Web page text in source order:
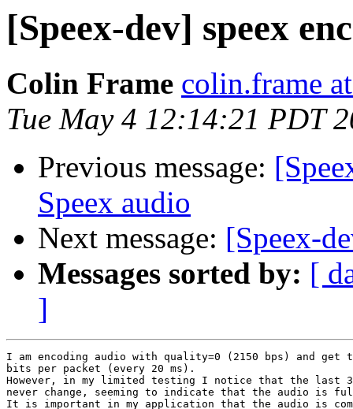
[Speex-dev] speex
Colin Frame colin.frame
Tue May 4 12:14:21 PDT
Previous message:
Speex audio
Next message: [Speex-
Messages sorted by: [
]
I am encoding audio with quality=0 (2150 bps) and get
bits per packet (every 20 ms).
However, in my limited testing I notice that the last
never change, seeming to indicate that the audio is
It is important in my application that the audio is